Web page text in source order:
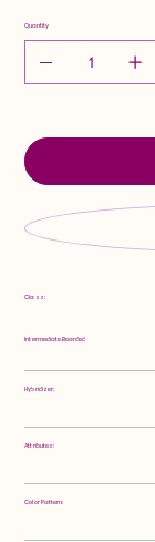
Quantity
Class:
Intermediate Bearded
Hybridizer:
Attributes:
Color Pattern: